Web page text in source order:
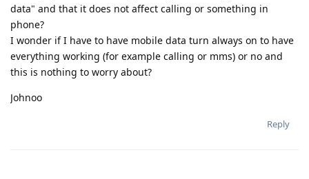
data" and that it does not affect calling or something in
phone?
I wonder if I have to have mobile data turn always on to have
everything working (for example calling or mms) or no and
this is nothing to worry about?
Johnoo
Reply